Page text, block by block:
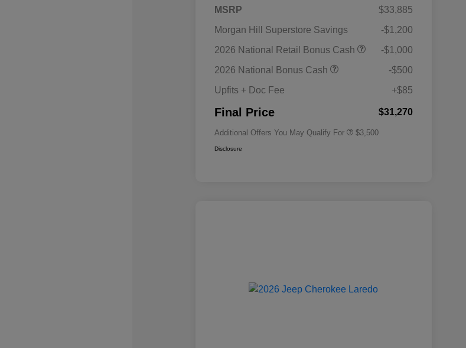
MSRP
$33,885
Morgan Hill Superstore Savings
-$1,200
2026 National Retail Bonus Cash
-$1,000
2026 National Bonus Cash
-$500
Upfits + Doc Fee
+$85
Final Price $31,270
Additional Offers You May Qualify For
Bonus Cash
Driveability / Automobility Program
2026 National 2026 Military Bonus
$500
$500
$3,500
Disclosure